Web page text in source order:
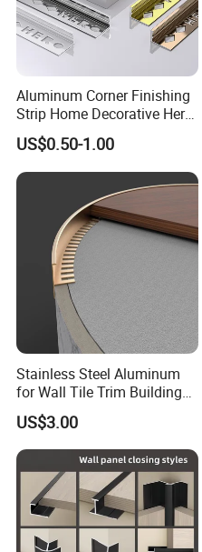
Punching Hole Shape
Package
MOQ
Thickness
Detailed Photos
Aluminum Corner Finishing
Strip Home Decorative Hero
Metal Grey White Matte
Black 10mm L Shaped Tile
Jolly Edge Trim for Shower
US$0.50-1.00
Stainless Steel Aluminum
for Wall Tile Trim Building
Material
US$3.00